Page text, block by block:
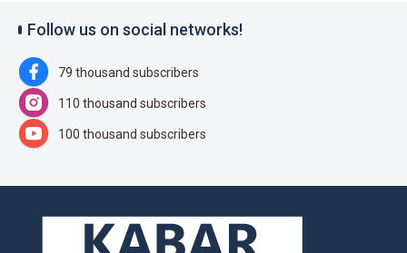
Follow us on social networks!
79 thousand subscribers
110 thousand subscribers
100 thousand subscribers